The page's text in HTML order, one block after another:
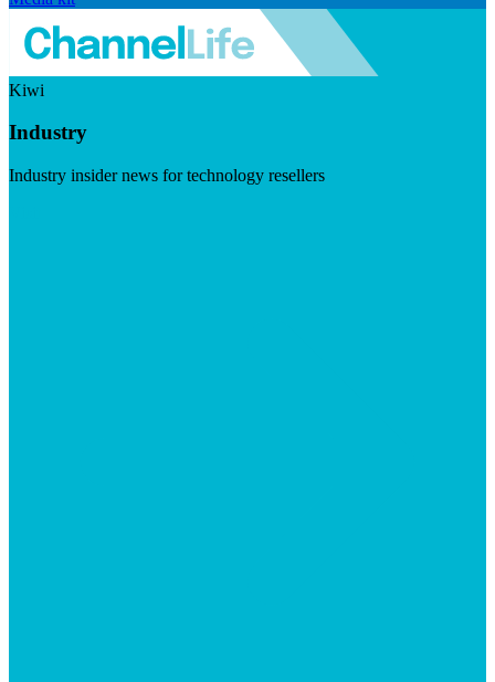
Kiwi
Industry
Industry insider news for technology resellers